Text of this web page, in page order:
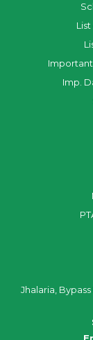
Important
Imp.
Jhalaria,